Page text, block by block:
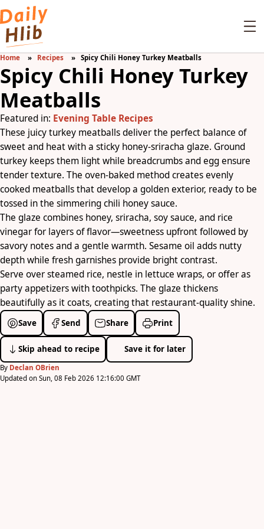
Home Recipes Spicy Chili Honey Turkey Meatballs
Spicy Chili Honey Turkey
Meatballs
Featured in: Evening Table Recipes
These juicy turkey meatballs deliver the perfect balance of
sweet and heat with a sticky honey-sriracha glaze. Ground
turkey keeps them light while breadcrumbs and egg ensure
tender texture. The oven-baked method creates evenly
cooked meatballs that develop a golden exterior, ready to be
tossed in the simmering chili honey sauce.
The glaze combines honey, sriracha, soy sauce, and rice
vinegar for layers of flavor—sweetness upfront followed by
savory notes and a gentle warmth. Sesame oil adds nutty
depth while fresh garnishes provide bright contrast.
Serve over steamed rice, nestle in lettuce wraps, or offer as
party appetizers with toothpicks. The glaze thickens
beautifully as it coats, creating that restaurant-quality shine.
Save Send Share Print
Skip ahead to recipe Save it for later
By Declan OBrien
Updated on Sun, 08 Feb 2026 12:16:00 GMT